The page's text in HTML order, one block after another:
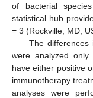
of bacterial
statistical hub
= 3 (Rockville, MD,
The differences
were analyzed
have either positive
immunotherapy
analyses were